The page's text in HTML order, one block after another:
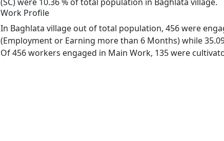
Work Profile
In Baghlata village out of total population, 456 were
(Employment or Earning more than 6 Months) while
Of 456 workers engaged in Main Work, 135 were